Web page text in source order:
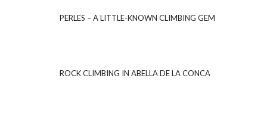
PERLES – A LITTLE-KNOWN CLIMBING GEM
ROCK CLIMBING IN ABELLA DE LA CONCA